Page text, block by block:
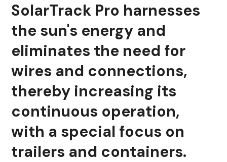
SolarTrack Pro harnesses
the sun's energy and
eliminates the need for
wires and connections,
thereby increasing its
continuous operation,
with a special focus on
trailers and containers.